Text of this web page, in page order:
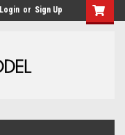
Login or Sign Up